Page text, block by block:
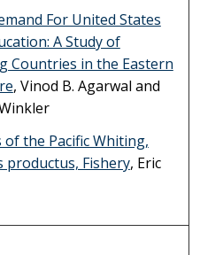
For United States
A Study of
Countries in the Eastern
, Vinod B. Agarwal and
of the Pacific Whiting,
productus, Fishery, Eric